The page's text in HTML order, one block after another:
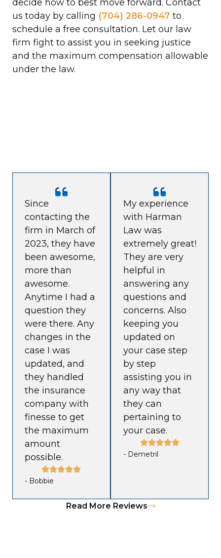
decide how to best move forward. Contact
us today by calling (704) 286-0947 to
schedule a free consultation. Let our law
firm fight to assist you in seeking justice
and the maximum compensation allowable
under the law.
Since
contacting the
firm in March of
2023, they have
been awesome,
more than
awesome.
Anytime I had a
question they
were there. Any
changes in the
case I was
updated, and
they handled
the insurance
company with
finesse to get
the maximum
amount
possible.
- Bobbie
My experience
with Harman
Law was
extremely great!
They are very
helpful in
answering any
questions and
concerns. Also
keeping you
updated on
your case step
by step
assisting you in
any way that
they can
pertaining to
your case.
- Demetril
Read More Reviews